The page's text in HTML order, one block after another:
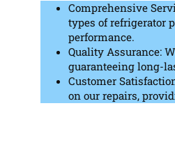
Comprehensive
types of refrigerator
performance.
Quality Assurance:
guaranteeing long-
Customer
on our repairs,